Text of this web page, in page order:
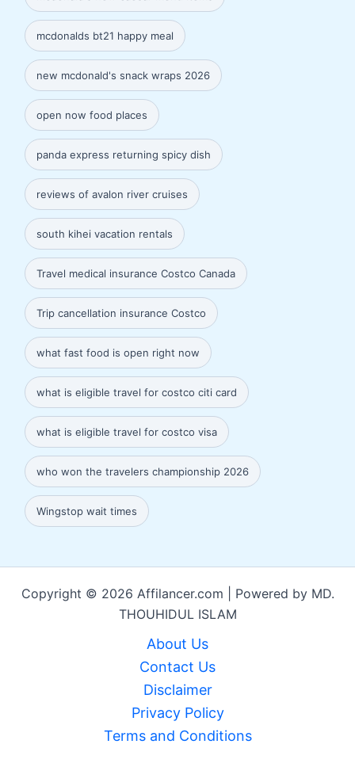
mcdonalds bt21 happy meal
new mcdonald's snack wraps 2026
open now food places
panda express returning spicy dish
reviews of avalon river cruises
south kihei vacation rentals
Travel medical insurance Costco Canada
Trip cancellation insurance Costco
what fast food is open right now
what is eligible travel for costco citi card
what is eligible travel for costco visa
who won the travelers championship 2026
Wingstop wait times
Copyright © 2026 Affilancer.com | Powered by MD.
THOUHIDUL ISLAM
About Us
Contact Us
Disclaimer
Privacy Policy
Terms and Conditions